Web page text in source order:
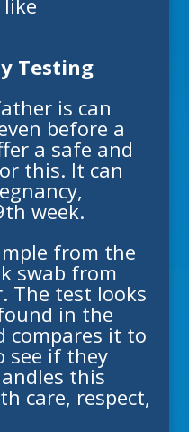
Testing
is can
before a
a safe and
this. It can
week.
from the
swab from
The test looks
in the
compares it to
see if they
this
care, respect,